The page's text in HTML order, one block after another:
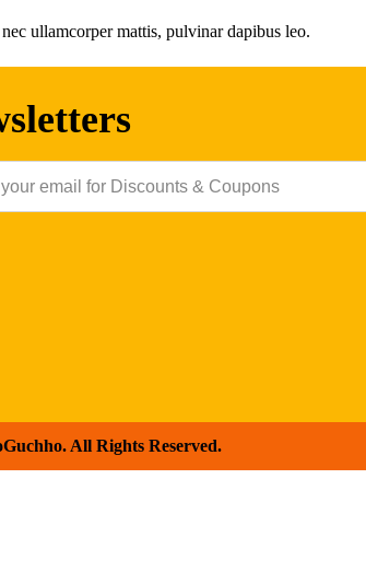
ullamcorper mattis, pulvinar dapibus leo.
All Rights Reserved.